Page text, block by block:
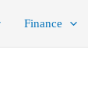
Finance